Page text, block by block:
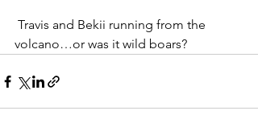
volcano…or was it wild boars?